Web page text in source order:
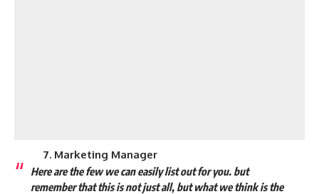
7. Marketing Manager
Here are the few we can easily list out for you. but
remember that this is not just all, but what we think is the